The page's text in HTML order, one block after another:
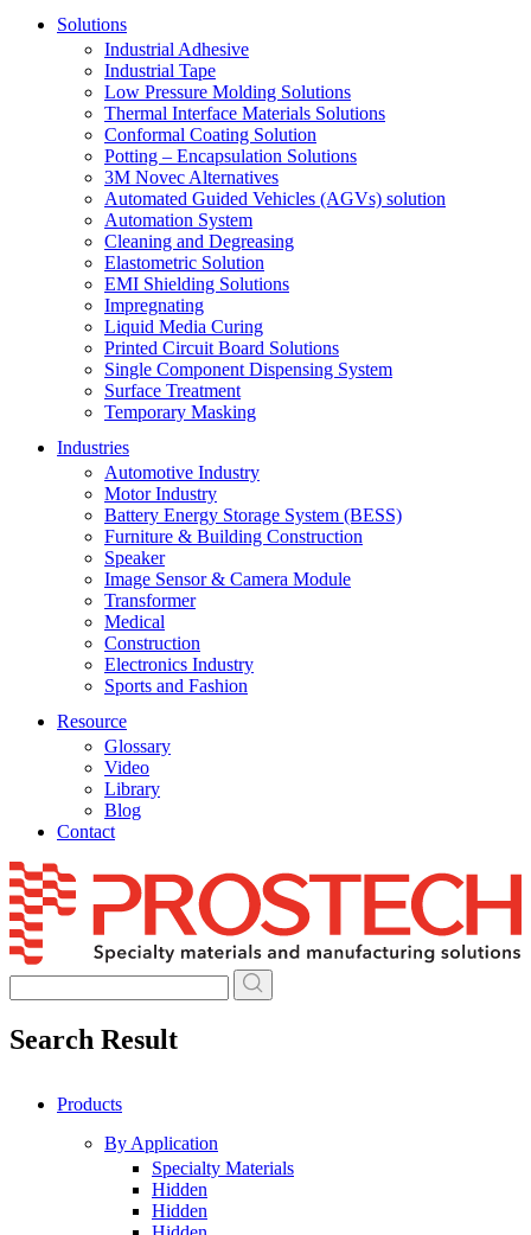
Solutions
Industrial Adhesive
Industrial Tape
Low Pressure Molding Solutions
Thermal Interface Materials Solutions
Conformal Coating Solution
Potting – Encapsulation Solutions
3M Novec Alternatives
Automated Guided Vehicles (AGVs) solution
Automation System
Cleaning and Degreasing
Elastometric Solution
EMI Shielding Solutions
Impregnating
Liquid Media Curing
Printed Circuit Board Solutions
Single Component Dispensing System
Surface Treatment
Temporary Masking
Industries
Automotive Industry
Motor Industry
Battery Energy Storage System (BESS)
Furniture & Building Construction
Speaker
Image Sensor & Camera Module
Transformer
Medical
Construction
Electronics Industry
Sports and Fashion
Resource
Glossary
Video
Library
Blog
Contact
Skip
to
content
Search Result
Products
By Application
Specialty Materials
Hidden
Hidden